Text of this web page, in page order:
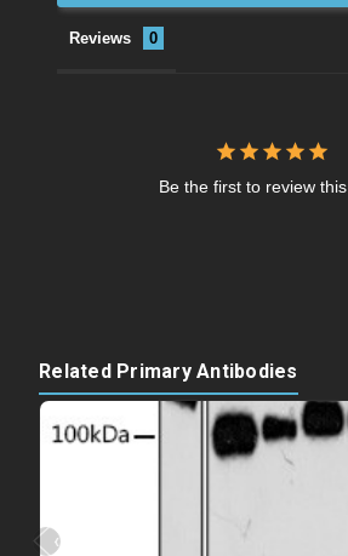
Reviews
Be the first to review
Related Primary Antibodies
‹